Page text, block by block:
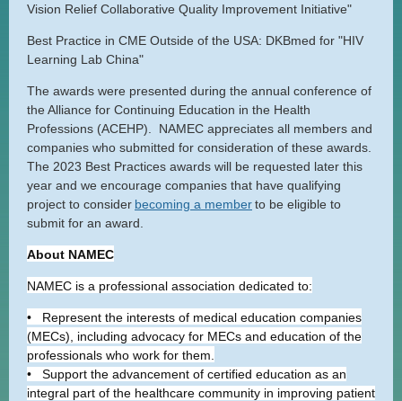
Vision Relief Collaborative Quality Improvement Initiative"
Best Practice in CME Outside of the USA: DKBmed for "HIV
Learning Lab China"
The awards were presented during the annual conference of
the Alliance for Continuing Education in the Health
Professions (ACEHP). NAMEC appreciates all members and
companies who submitted for consideration of these awards.
The 2023 Best Practices awards will be requested later this
year and we encourage companies that have qualifying
project to consider becoming a memberto be eligible to
submit for an award.
About NAMEC
NAMEC is a professional association dedicated to:
• Represent the interests of medical education companies
(MECs), including advocacy for MECs and education of the
professionals who work for them.
• Support the advancement of certified education as an
integral part of the healthcare community in improving patient